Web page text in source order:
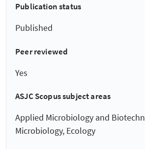
Publication status
Published
Peer reviewed
Yes
ASJC Scopus subject areas
Applied Microbiology and
Microbiology, Ecology